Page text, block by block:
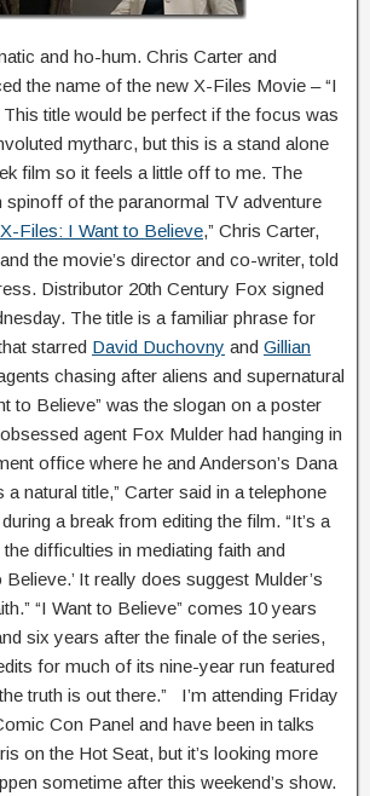
and ho-hum. Chris Carter and
the name of the new X-Files Movie – “I
title would be perfect if the focus was
mytharc, but this is a stand alone
film so it feels a little off to me. The
spinoff of the paranormal TV adventure
Files: I Want to Believe,” Chris Carter,
the movie’s director and co-writer, told
Distributor 20th Century Fox signed
The title is a familiar phrase for
starred David Duchovny and Gillian
chasing after aliens and supernatural
to Believe” was the slogan on a poster
agent Fox Mulder had hanging in
office where he and Anderson’s Dana
a natural title,” Carter said in a telephone
a break from editing the film. “It’s a
difficulties in mediating faith and
It really does suggest Mulder’s
“I Want to Believe” comes 10 years
six years after the finale of the series,
for much of its nine-year run featured
truth is out there.” I’m attending Friday
Con Panel and have been in talks
on the Hot Seat, but it’s looking more
sometime after this weekend’s show.